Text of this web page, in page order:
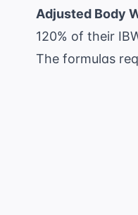
Adjusted Body
120% of their
The formulas